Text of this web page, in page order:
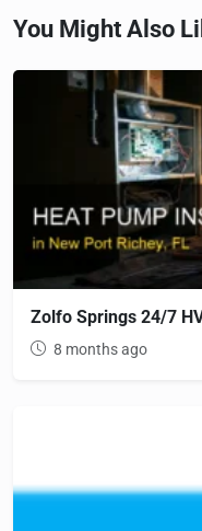
You Might Also
Zolfo Springs 24/7
8 months ago